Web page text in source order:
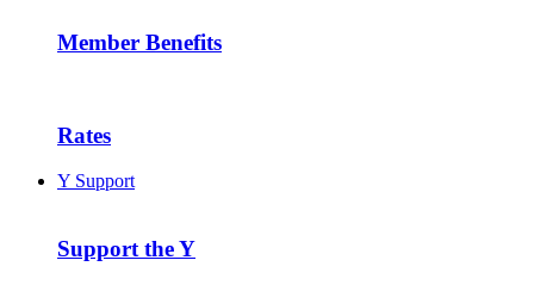
Member Benefits
Rates
Y Support
Support the Y